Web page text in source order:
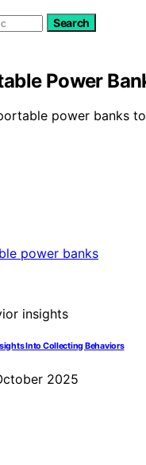
Search
Power
power banks
Into Collecting Behaviors
2025